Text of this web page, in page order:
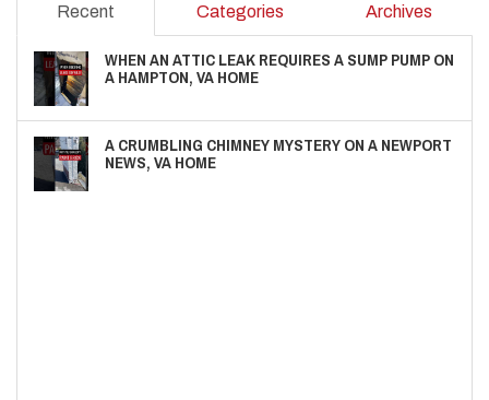
Recent Categories Archives
WHEN AN ATTIC LEAK REQUIRES A SUMP PUMP ON
A HAMPTON, VA HOME
A CRUMBLING CHIMNEY MYSTERY ON A NEWPORT
NEWS, VA HOME